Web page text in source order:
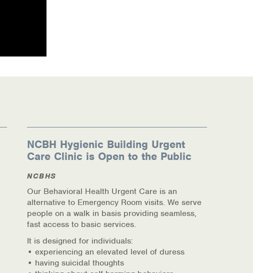
NCBH Hygienic Building Urgent
Care Clinic is Open to the Public
NCBHS
Our Behavioral Health Urgent Care is an
alternative to Emergency Room visits. We serve
people on a walk in basis providing seamless,
fast access to basic services.
It is designed for individuals:
• experiencing an elevated level of duress
• having suicidal thoughts